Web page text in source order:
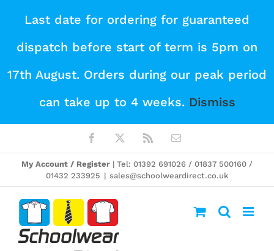
Last date for ordering for guaranteed
dispatch before start of term is 5pm on
17th August. Orders during our peak period
can take up to 4 weeks. Dismiss
content
Facebook Email
My Account / Register | Tel: 01392 691026 / 01837 500160 /
01432 233925 | sales@schoolweardirect.co.uk